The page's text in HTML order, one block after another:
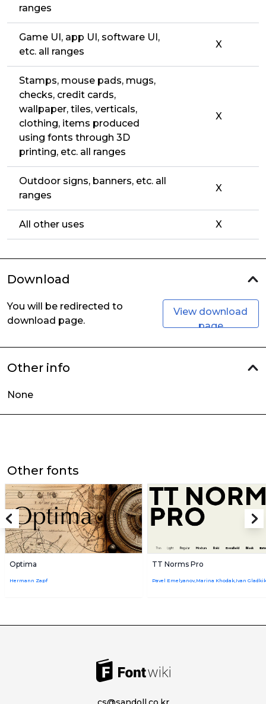
ranges
Game UI, app UI, software UI,
etc. all ranges
X
Stamps, mouse pads, mugs,
checks, credit cards,
wallpaper, tiles, verticals,
clothing, items produced
using fonts through 3D
printing, etc. all ranges
X
Outdoor signs, banners, etc. all
ranges
X
All other uses X
Download
You will be redirected to
download page.
View download
page
Other info
None
Other fonts
Optima
Hermann Zapf
TT Norms Pro